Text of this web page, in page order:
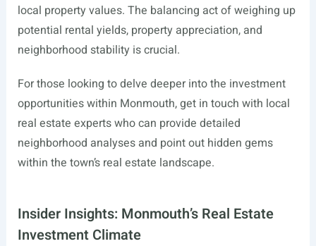
local property values. The balancing act of weighing up
potential rental yields, property appreciation, and
neighborhood stability is crucial.
For those looking to delve deeper into the investment
opportunities within Monmouth, get in touch with local
real estate experts who can provide detailed
neighborhood analyses and point out hidden gems
within the town’s real estate landscape.
Insider Insights: Monmouth’s Real Estate
Investment Climate